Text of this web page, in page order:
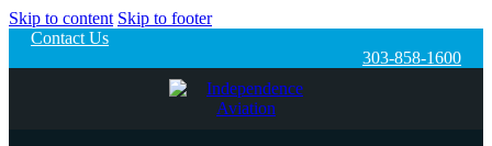
Skip to content Skip to footer
Contact Us
303-858-1600